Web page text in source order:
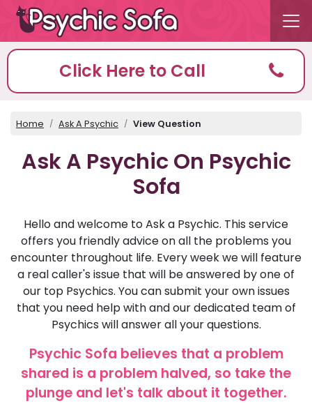
Click Here to Call
Home Ask A Psychic View Question
Ask A Psychic On Psychic
Sofa
Hello and welcome to Ask a Psychic. This service
offers you friendly advice on all the problems you
encounter throughout life. Every week we will feature
a real caller's issue that will be answered by one of
our top Psychics. You can submit your own issues
that you need help with and our dedicated team of
Psychics will answer all your questions.
Psychic Sofa believes that a problem
shared is a problem halved, so take the
plunge and let's talk about it together.